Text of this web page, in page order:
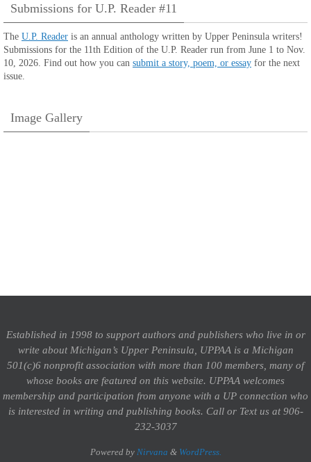
Submissions for U.P. Reader #11
The U.P. Reader is an annual anthology written by Upper Peninsula writers!
Submissions for the 11th Edition of the U.P. Reader run from June 1 to Nov.
10, 2026. Find out how you can submit a story, poem, or essay for the next
issue.
Image Gallery
Established in 1998 to support authors and publishers who live in or
write about Michigan’s Upper Peninsula, UPPAA is a Michigan
501(c)6 nonprofit association with more than 100 members, many of
whose books are featured on this website. UPPAA welcomes
membership and participation from anyone with a UP connection who
is interested in writing and publishing books. Call or Text us at 906-
232-3037
Powered by Nirvana & WordPress.